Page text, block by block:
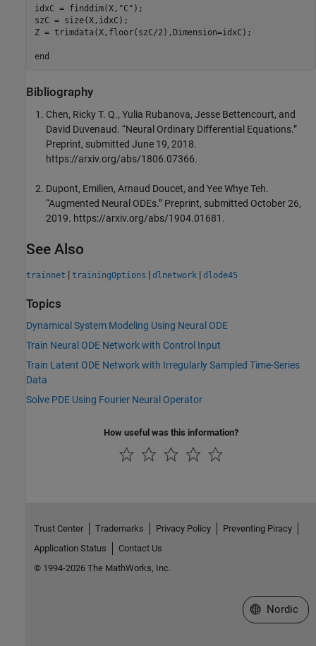
idxC = finddim(X, "C" );
szC = size(X,idxC);
Z = trimdata(X,floor(szC/2),Dimension=idxC);
end
Bibliography
Chen, Ricky T. Q., Yulia Rubanova, Jesse Bettencourt, and
David Duvenaud. “Neural Ordinary Differential Equations.”
Preprint, submitted June 19, 2018.
https://arxiv.org/abs/1806.07366.
Dupont, Emilien, Arnaud Doucet, and Yee Whye Teh.
“Augmented Neural ODEs.” Preprint, submitted October 26,
2019. https://arxiv.org/abs/1904.01681.
See Also
trainnet | trainingOptions | dlnetwork | dlode45
Topics
Dynamical System Modeling Using Neural ODE
Train Neural ODE Network with Control Input
Train Latent ODE Network with Irregularly Sampled Time-Series
Data
Solve PDE Using Fourier Neural Operator
How useful was this information?
Trust Center Trademarks Privacy Policy
Preventing Piracy
Application Status
Contact Us
© 1994-2026 The MathWorks, Inc.
Select a Web
Nordic